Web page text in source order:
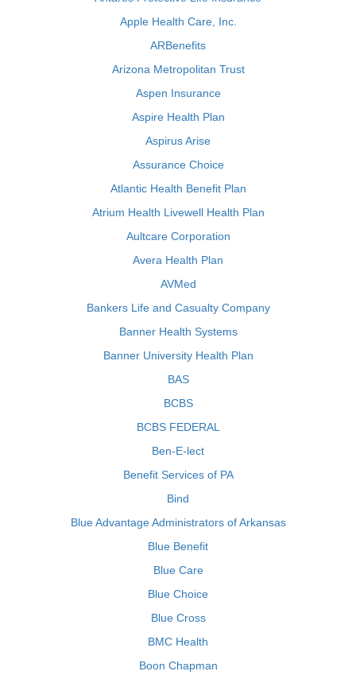
Apple Health Care, Inc.
ARBenefits
Arizona Metropolitan Trust
Aspen Insurance
Aspire Health Plan
Aspirus Arise
Assurance Choice
Atlantic Health Benefit Plan
Atrium Health Livewell Health Plan
Aultcare Corporation
Avera Health Plan
AVMed
Bankers Life and Casualty Company
Banner Health Systems
Banner University Health Plan
BAS
BCBS
BCBS FEDERAL
Ben-E-lect
Benefit Services of PA
Bind
Blue Advantage Administrators of Arkansas
Blue Benefit
Blue Care
Blue Choice
Blue Cross
BMC Health
Boon Chapman